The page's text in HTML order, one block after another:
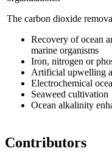
The carbon dioxide
Recovery of ocean
marine organisms
Iron, nitrogen or
Artificial upwelling
Electrochemical
Seaweed cultivation
Ocean alkalinity
Contributors